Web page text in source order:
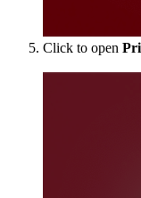
Click to open